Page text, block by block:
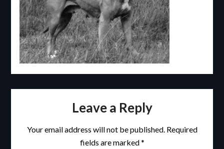
Leave a Reply
Your email address will not be published. Required
fields are marked*